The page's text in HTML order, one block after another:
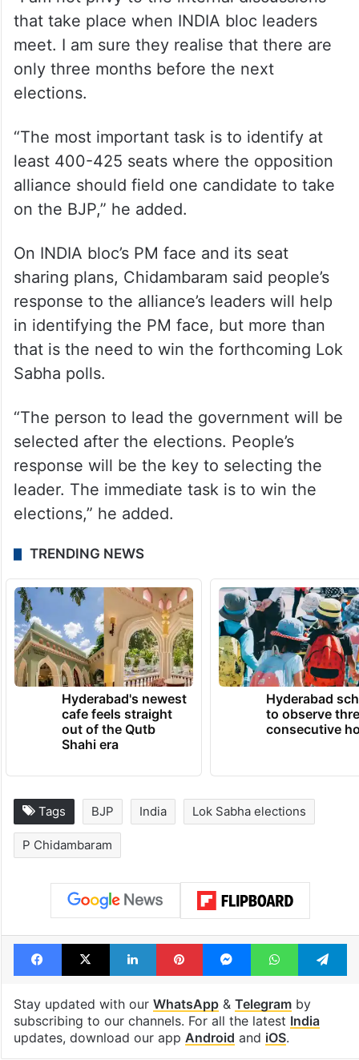
that take place when INDIA bloc leaders
meet. I am sure they realise that there are
only three months before the next
elections.
“The most important task is to identify at
least 400-425 seats where the opposition
alliance should field one candidate to take
on the BJP,” he added.
On INDIA bloc’s PM face and its seat
sharing plans, Chidambaram said people’s
response to the alliance’s leaders will help
in identifying the PM face, but more than
that is the need to win the forthcoming Lok
Sabha polls.
“The person to lead the government will be
selected after the elections. People’s
response will be the key to selecting the
leader. The immediate task is to win the
elections,” he added.
TRENDING NEWS
Hyderabad's newest
cafe feels straight
out of the Qutb
Shahi era
Hyderabad
to observe
consecutive
Tags BJP India Lok Sabha elections
P Chidambaram
Facebook
X LinkedInPinterestMessengerWhatsApp
Stay updated with our WhatsApp& Telegramby
subscribing to our channels. For all the latest India
updates, download our app Android and iOS.